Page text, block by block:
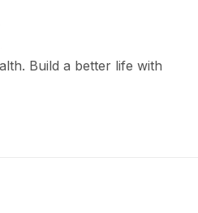
Build a better life with